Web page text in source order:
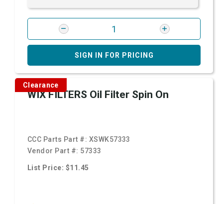
SIGN IN FOR PRICING
Clearance
WIX FILTERS Oil Filter Spin On
CCC Parts Part #: XSWK57333
Vendor Part #: 57333
List Price: $11.45